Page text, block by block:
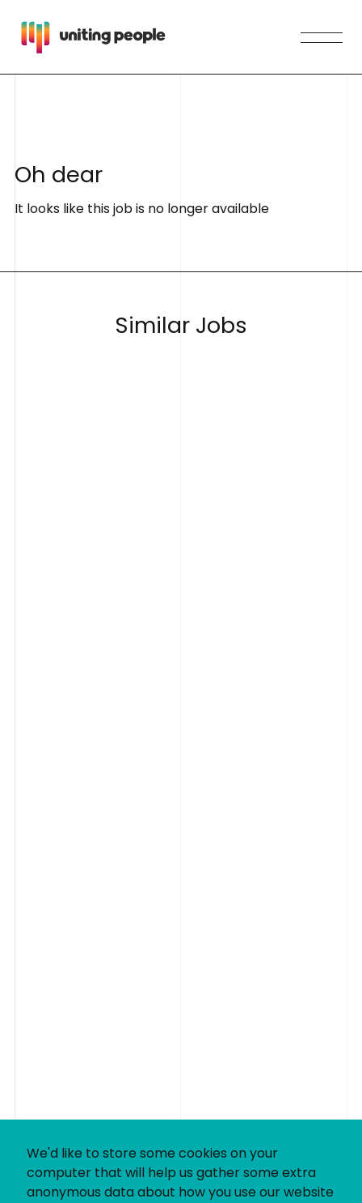
We'd like to store some cookies on your
computer that will help us gather some extra
anonymous data about how you use our website
Oh dear
It looks like this job is no longer available
Similar Jobs